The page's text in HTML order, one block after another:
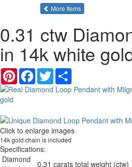
More Itemsof the same
0.31 ctw
in 14k white
PinterestFacebook
Twitter
Click to enlarge images
14k gold chain is included
Specifications:
Diamond
0.31 carats total weight (ctw)